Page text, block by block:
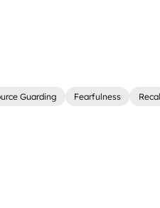
Guarding Fearfulness